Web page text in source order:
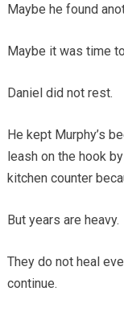
Maybe he found
Maybe it was time
Daniel did not rest.
He kept Murphy’s
leash on the hook
kitchen counter
But years are heavy.
They do not heal
continue.